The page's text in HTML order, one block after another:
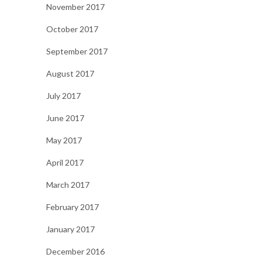
November 2017
October 2017
September 2017
August 2017
July 2017
June 2017
May 2017
April 2017
March 2017
February 2017
January 2017
December 2016